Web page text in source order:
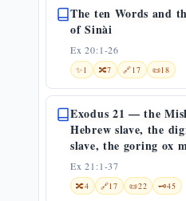
The ten Words and
of Sinài
Ex 20:1-26
✨1 🔀7 🔗17 📜18
Exodus 21 — the
Hebrew slave, the
slave, the goring ox
Ex 21:1-37
🔀4 🔗17 📜22 🗝️45